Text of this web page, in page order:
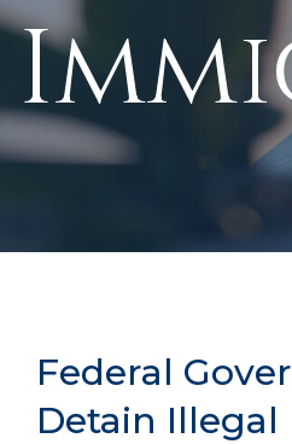
Federal
Detain